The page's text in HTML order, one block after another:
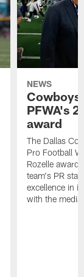
NEWS
Cowboys
PFWA's
award
The Dallas
Pro Football
Rozelle
team's PR
excellence in
with the media.